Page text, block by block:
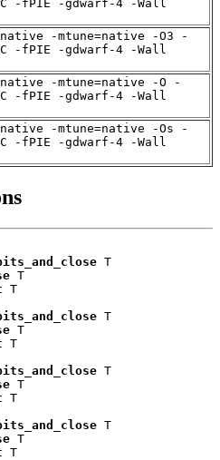
-fPIE -gdwarf-4 -Wall
-mtune=native -O3 -
-fPIE -gdwarf-4 -Wall
-mtune=native -O -
-fPIE -gdwarf-4 -Wall
-mtune=native -Os -
-fPIE -gdwarf-4 -Wall
T
T
T
T
T
T
T
T
T
T
T
T